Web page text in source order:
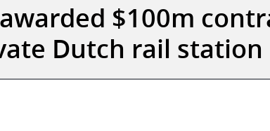
$100m
Dutch rail station